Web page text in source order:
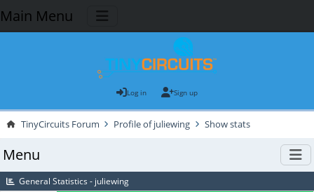
Main Menu
Log in Sign up
TinyCircuits Forum Profile of juliewing Show stats
Menu
General Statistics - juliewing